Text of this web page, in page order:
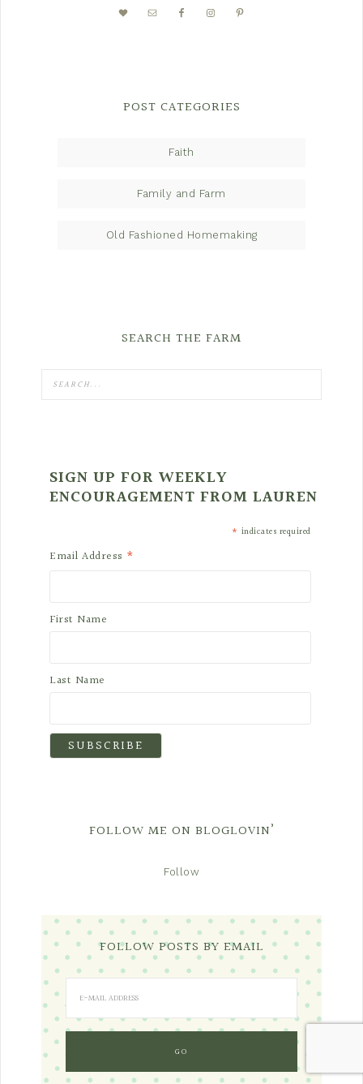
POST CATEGORIES
Faith
Family and Farm
Old Fashioned Homemaking
SEARCH THE FARM
SIGN UP FOR WEEKLY
ENCOURAGEMENT FROM LAUREN
* indicates required
Email Address *
First Name
Last Name
FOLLOW ME ON BLOGLOVIN’
Follow
FOLLOW POSTS BY EMAIL